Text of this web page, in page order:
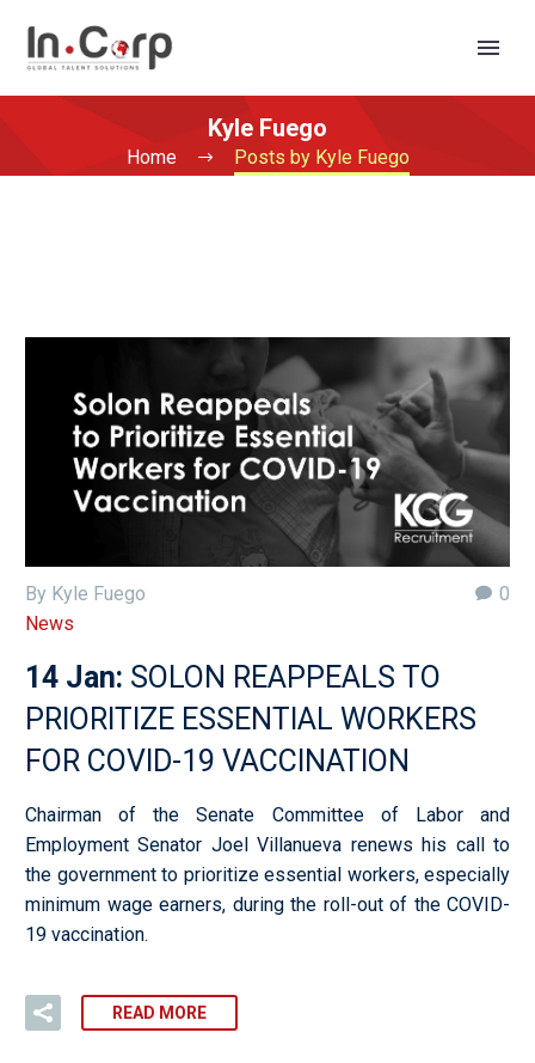
Kyle Fuego
Home Posts by Kyle Fuego
0
By Kyle Fuego
News
14 Jan: SOLON REAPPEALS TO
PRIORITIZE ESSENTIAL WORKERS
FOR COVID-19 VACCINATION
Chairman of the Senate Committee of Labor and
Employment Senator Joel Villanueva renews his call to
the government to prioritize essential workers, especially
minimum wage earners, during the roll-out of the COVID-
19 vaccination.
READ MORE